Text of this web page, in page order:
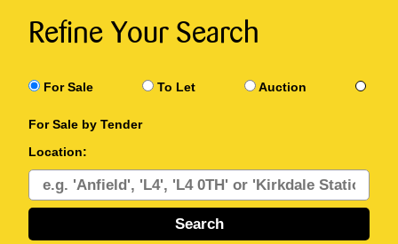
Refine Your Search
For Sale To Let Auction
For Sale by Tender
Location: